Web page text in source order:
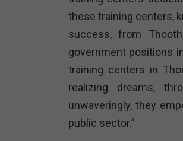
these training centers,
success, from
government positions
training centers in
realizing dreams,
unwaveringly, they
public sector.”